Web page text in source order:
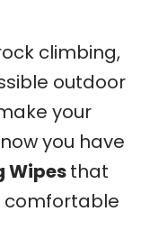
climbing,
outdoor
your
you have
Wipesthat
comfortable